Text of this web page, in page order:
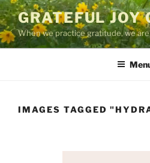
Skip
to
content
GRATEFUL JOY
When we practice gratitude, we
IMAGES TAGGED